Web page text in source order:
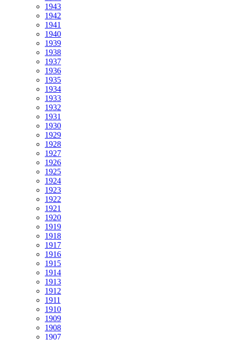
1943
1942
1941
1940
1939
1938
1937
1936
1935
1934
1933
1932
1931
1930
1929
1928
1927
1926
1925
1924
1923
1922
1921
1920
1919
1918
1917
1916
1915
1914
1913
1912
1911
1910
1909
1908
1907